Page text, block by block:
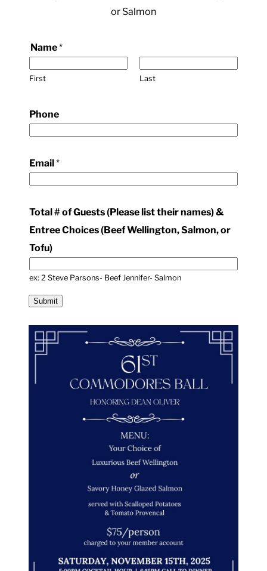
or Salmon
a
l
o
n
T
a
l
&
Name*
First Last
Phone
Email*
Total # of Guests (Please list their names) &
Entree Choices (Beef Wellington, Salmon, or
Tofu)
ex: 2 Steve Parsons- Beef Jennifer- Salmon
Submit